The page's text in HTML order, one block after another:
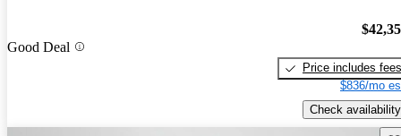
Good Deal
Price includes fees
$836/mo
Check availability